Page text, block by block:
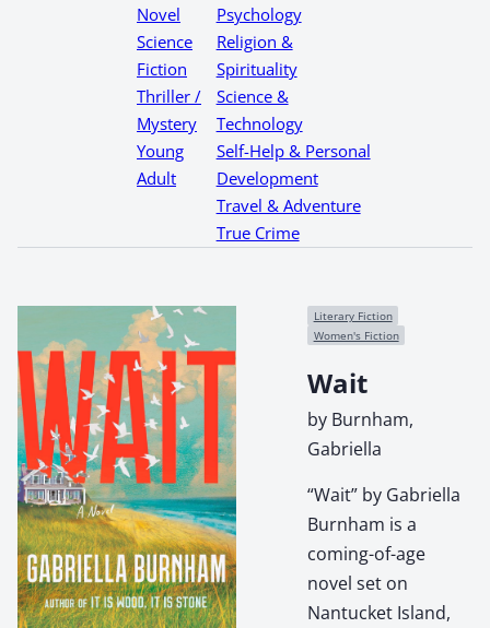
Novel
Science
Fiction
Thriller /
Mystery
Young
Adult
Psychology
Religion &
Spirituality
Science &
Technology
Self-Help & Personal
Development
Travel & Adventure
True Crime
Literary Fiction
Women's Fiction
Wait
by Burnham,
Gabriella
“Wait” by Gabriella
Burnham is a
coming-of-age
novel set on
Nantucket Island,